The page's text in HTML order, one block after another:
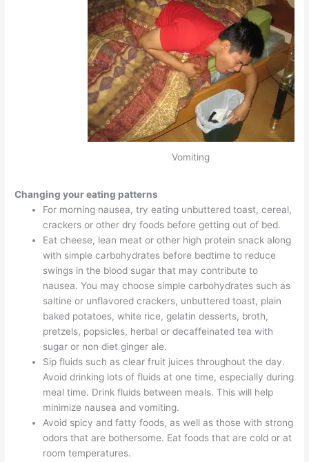
Vomiting
Changing your eating patterns
For morning nausea, try eating unbuttered toast, cereal,
crackers or other dry foods before getting out of bed.
Eat cheese, lean meat or other high protein snack along
with simple carbohydrates before bedtime to reduce
swings in the blood sugar that may contribute to
nausea. You may choose simple carbohydrates such as
saltine or unflavored crackers, unbuttered toast, plain
baked potatoes, white rice, gelatin desserts, broth,
pretzels, popsicles, herbal or decaffeinated tea with
sugar or non diet ginger ale.
Sip fluids such as clear fruit juices throughout the day.
Avoid drinking lots of fluids at one time, especially during
meal time. Drink fluids between meals. This will help
minimize nausea and vomiting.
Avoid spicy and fatty foods, as well as those with strong
odors that are bothersome. Eat foods that are cold or at
room temperatures.